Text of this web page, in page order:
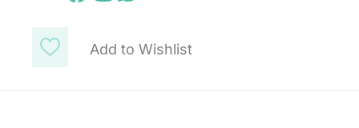
Add to Wishlist